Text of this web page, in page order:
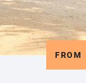
FROM